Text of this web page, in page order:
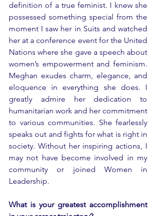
definition of a true feminist. I knew she
possessed something special from the
moment I saw her in Suits and watched
her at a conference event for the United
Nations where she gave a speech about
women’s empowerment and feminism.
Meghan exudes charm, elegance, and
eloquence in everything she does. I
greatly admire her dedication to
humanitarian work and her commitment
to various communities. She fearlessly
speaks out and fights for what is right in
society. Without her inspiring actions, I
may not have become involved in my
community or joined Women in
Leadership.
What is your greatest accomplishment